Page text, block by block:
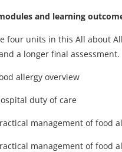
and learning
four units in this All about
a longer final assessment.
allergy overview
duty of care
management of food
management of food